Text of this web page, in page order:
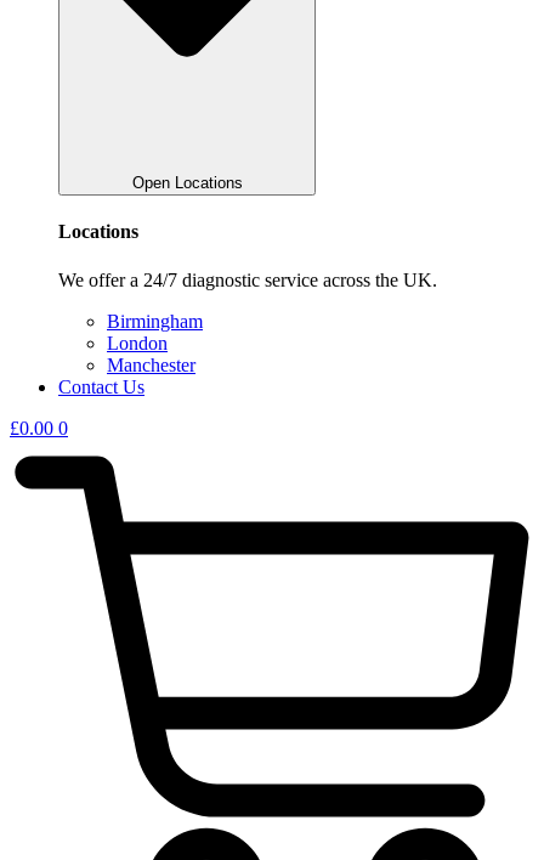
Open Locations
Locations
We offer a 24/7 diagnostic service across the UK.
Birmingham
London
Manchester
Contact Us
£0.00 0